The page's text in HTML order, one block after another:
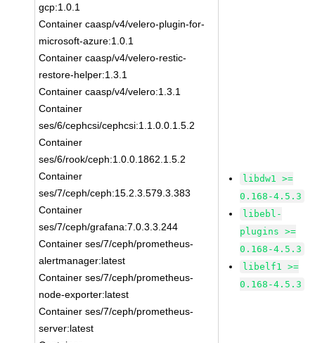
gcp:1.0.1
Container caasp/v4/velero-plugin-for-
microsoft-azure:1.0.1
Container caasp/v4/velero-restic-
restore-helper:1.3.1
Container caasp/v4/velero:1.3.1
Container
ses/6/cephcsi/cephcsi:1.1.0.0.1.5.2
Container
ses/6/rook/ceph:1.0.0.1862.1.5.2
Container
ses/7/ceph/ceph:15.2.3.579.3.383
Container
ses/7/ceph/grafana:7.0.3.3.244
Container ses/7/ceph/prometheus-
alertmanager:latest
Container ses/7/ceph/prometheus-
node-exporter:latest
Container ses/7/ceph/prometheus-
server:latest
libdw1 >=
0.168-4.5.3
libebl-
plugins >=
0.168-4.5.3
libelf1 >=
0.168-4.5.3